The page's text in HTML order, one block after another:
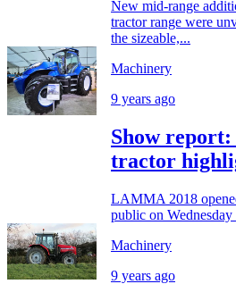
New mid-range
tractor range were
the sizeable,...
Machinery
9 years ago
Show report:
tractor
LAMMA 2018
public on
Machinery
9 years ago